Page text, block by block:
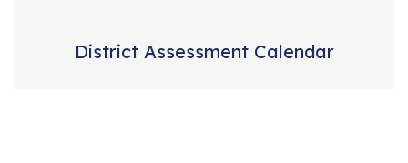
District Assessment Calendar